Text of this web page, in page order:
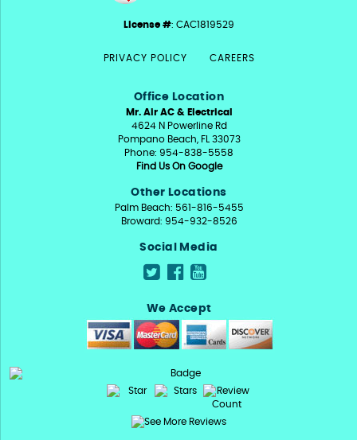
License #: CAC1819529
PRIVACY POLICY CAREERS
Office Location
Mr. Air AC & Electrical
4624 N Powerline Rd
Pompano Beach, FL 33073
Phone: 954-838-5558
Find Us On Google
Other Locations
Palm Beach: 561-816-5455
Broward: 954-932-8526
Social Media
We Accept